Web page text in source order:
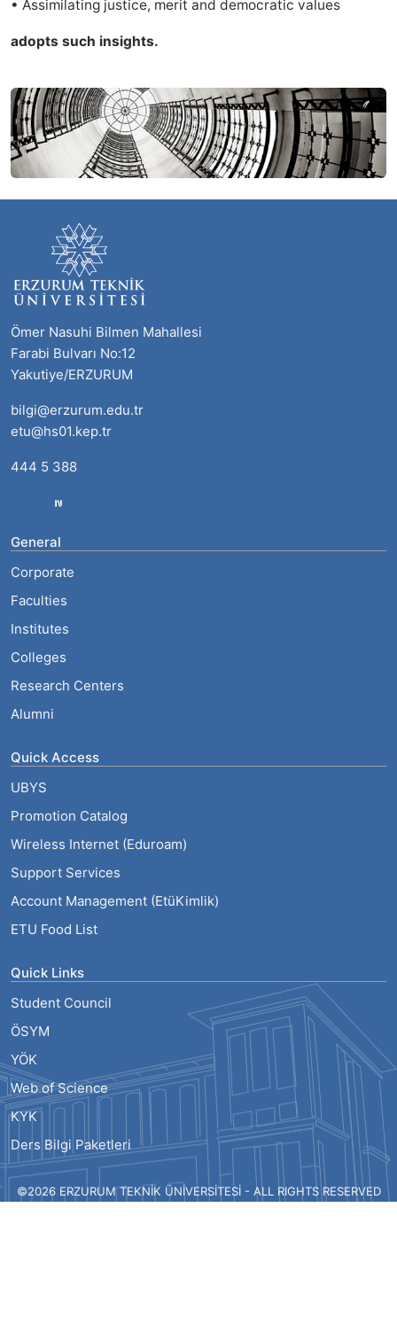
• Assimilating justice, merit and democratic values
adopts such insights.
Ömer Nasuhi Bilmen Mahallesi
Farabi Bulvarı No:12
Yakutiye/ERZURUM
bilgi@erzurum.edu.tr
etu@hs01.kep.tr
444 5 388
General
Corporate
Faculties
Institutes
Colleges
Research Centers
Alumni
Quick Access
UBYS
Promotion Catalog
Wireless Internet (Eduroam)
Support Services
Account Management (EtüKimlik)
ETU Food List
Quick Links
Student Council
ÖSYM
YÖK
Web of Science
KYK
Ders Bilgi Paketleri
©2026 ERZURUM TEKNİK ÜNİVERSİTESİ - ALL RIGHTS RESERVED